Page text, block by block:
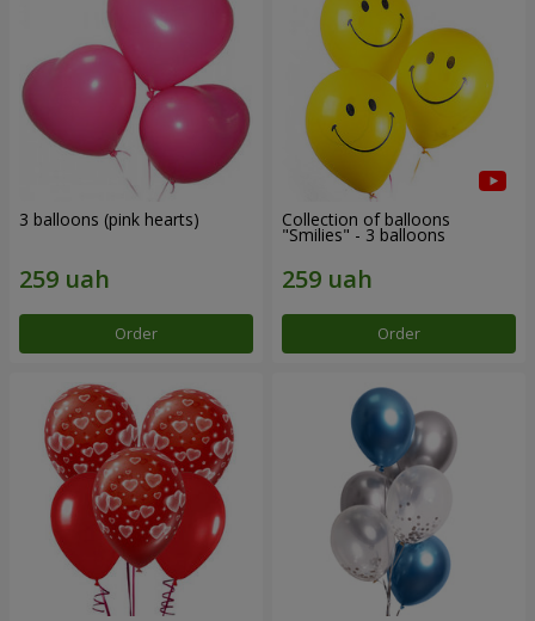
3 balloons (pink hearts)
Order
Collection of balloons
"Smilies" - 3 balloons
Order